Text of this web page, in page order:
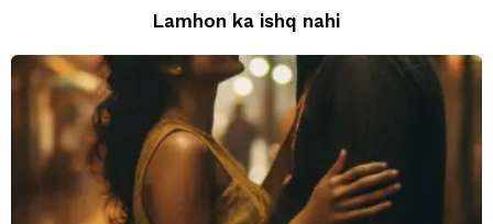
Lamhon ka ishq nahi